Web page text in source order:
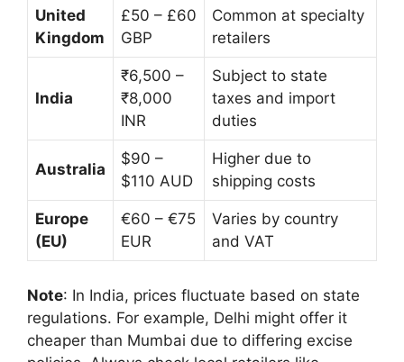
United
Kingdom
£50 – £60
GBP
Common at specialty
retailers
India
₹6,500 –
₹8,000
INR
Subject to state
taxes and import
duties
Australia
$90 –
$110 AUD
Higher due to
shipping costs
Europe
(EU)
€60 – €75
EUR
Varies by country
and VAT
Note: In India, prices fluctuate based on state
regulations. For example, Delhi might offer it
cheaper than Mumbai due to differing excise